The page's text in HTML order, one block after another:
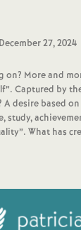
December 27, 2024
on? More and
Captured by
A desire based
study,
What has